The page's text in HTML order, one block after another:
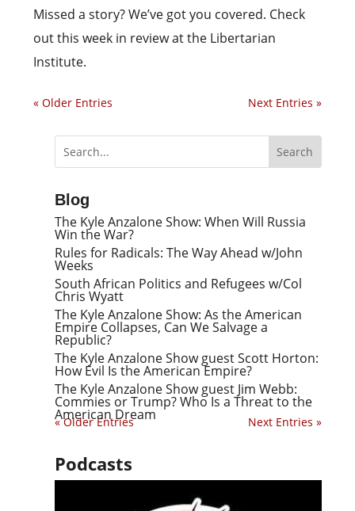
Missed a story? We’ve got you covered. Check
out this week in review at the Libertarian
Institute.
« Older Entries Next Entries »
Blog
The Kyle Anzalone Show: When Will Russia
Win the War?
Rules for Radicals: The Way Ahead w/John
Weeks
South African Politics and Refugees w/Col
Chris Wyatt
The Kyle Anzalone Show: As the American
Empire Collapses, Can We Salvage a
Republic?
The Kyle Anzalone Show guest Scott Horton:
How Evil Is the American Empire?
The Kyle Anzalone Show guest Jim Webb:
Commies or Trump? Who Is a Threat to the
American Dream
« Older Entries Next Entries »
Podcasts